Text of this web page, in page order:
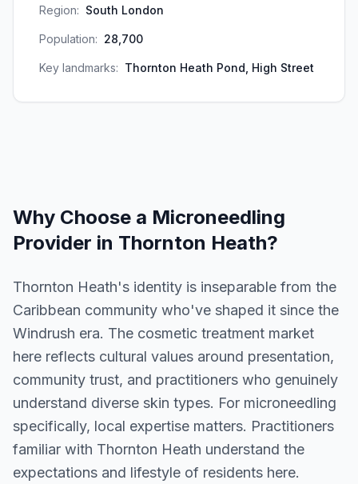
Region: South London
Population: 28,700
Key landmarks: Thornton Heath Pond, High Street
Why Choose a Microneedling
Provider in Thornton Heath?
Thornton Heath's identity is inseparable from the
Caribbean community who've shaped it since the
Windrush era. The cosmetic treatment market
here reflects cultural values around presentation,
community trust, and practitioners who genuinely
understand diverse skin types. For microneedling
specifically, local expertise matters. Practitioners
familiar with Thornton Heath understand the
expectations and lifestyle of residents here.